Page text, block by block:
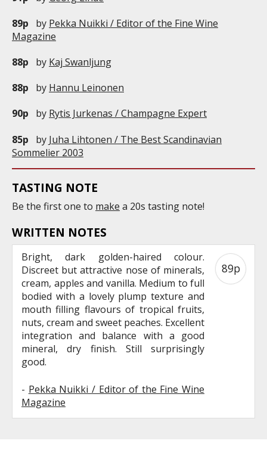
89p
by Pekka Nuikki / Editor of the Fine Wine
Magazine
88p
by Kaj Swanljung
88p
by Hannu Leinonen
90p
by Rytis Jurkenas / Champagne Expert
85p
by Juha Lihtonen / The Best Scandinavian
Sommelier 2003
TASTING NOTE
Be the first one to make a 20s tasting note!
WRITTEN NOTES
Bright, dark golden-haired colour.
Discreet but attractive nose of minerals,
cream, apples and vanilla. Medium to full
bodied with a lovely plump texture and
mouth filling flavours of tropical fruits,
nuts, cream and sweet peaches. Excellent
integration and balance with a good
mineral, dry finish. Still surprisingly
good.
- Pekka Nuikki / Editor of the Fine Wine
Magazine
89p